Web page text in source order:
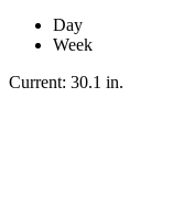
Day
Week
Current: 30.1 in.